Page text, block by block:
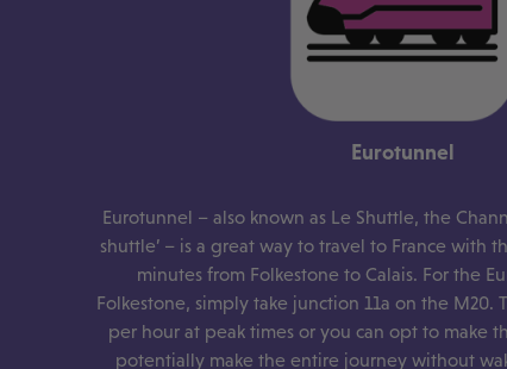
Eurotunnel
Eurotunnel – also known as Le Shuttle, the
shuttle’ – is a great way to travel to France with
minutes from Folkestone to Calais. For the
Folkestone, simply take junction 11a on the M20.
per hour at peak times or you can opt to make
potentially make the entire journey without